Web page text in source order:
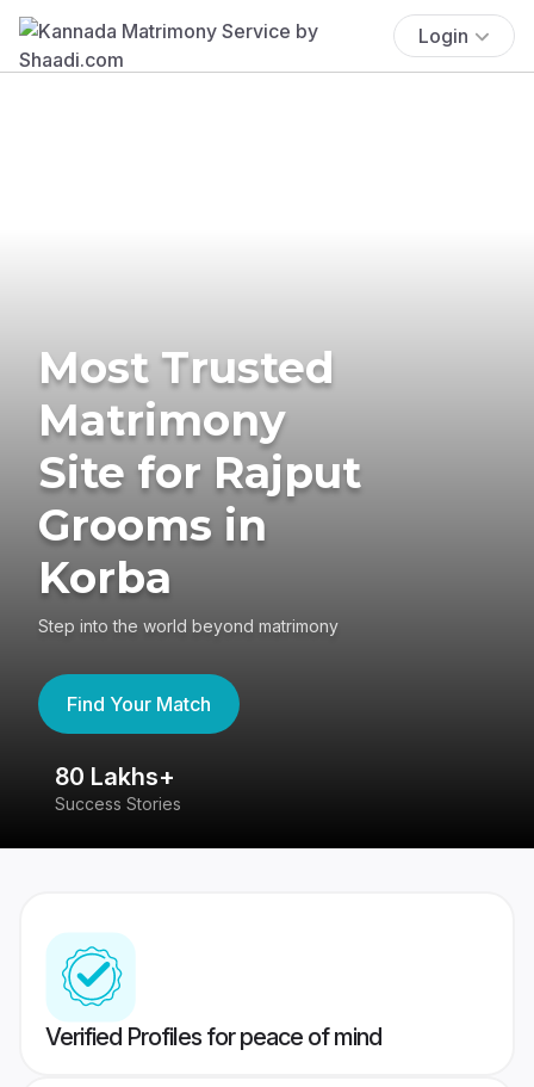
Login
Most Trusted
Matrimony
Site for Rajput
Grooms in
Korba
Step into the world beyond matrimony
Find Your Match
80 Lakhs+
Success Stories
Verified Profiles for peace of mind